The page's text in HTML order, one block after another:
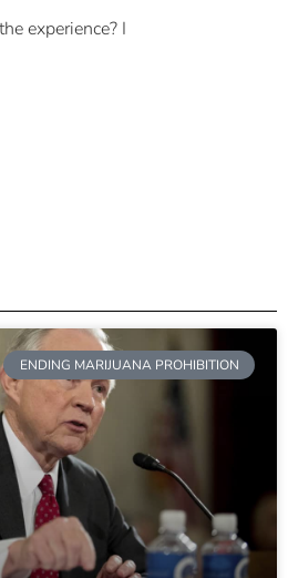
experience? I
ENDING MARIJUANA PROHIBITION